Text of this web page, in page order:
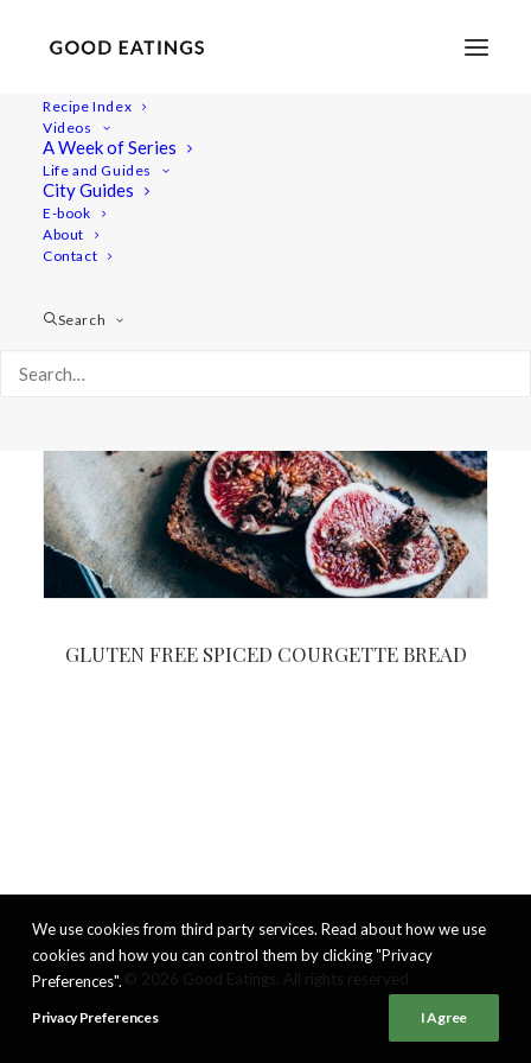
Recipe Index
Videos
A Week of Series
Life and Guides
City Guides
E-book
About
Contact
Search
GLUTEN FREE SPICED COURGETTE BREAD
We use cookies from third party services. Read about how we use
cookies and how you can control them by clicking "Privacy
Preferences".
Privacy Preferences I Agree